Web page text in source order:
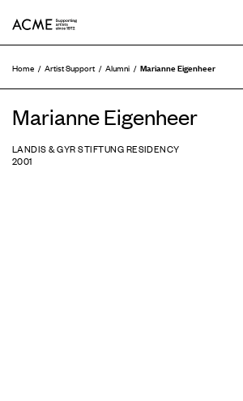
Home Artist Support Alumni Marianne Eigenheer
Marianne Eigenheer
LANDIS & GYR STIFTUNG RESIDENCY
2001